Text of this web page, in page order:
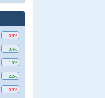
0.8%
0.4%
1.0%
2.2%
0.3%